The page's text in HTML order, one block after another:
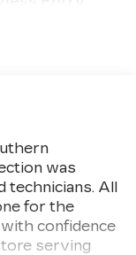
was
technicians. All
for the
confidence
serving